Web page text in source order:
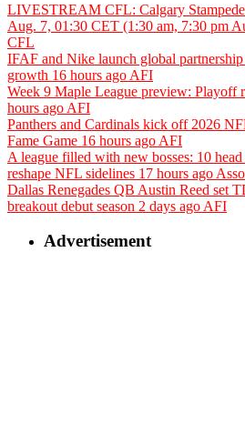
LIVESTREAM CFL: Calgary
Aug. 7, 01:30 CET (1:30 am, 7:30 pm
CFL
IFAF and Nike launch global partnership
growth 16 hours ago AFI
Week 9 Maple League preview: Playoff
hours ago AFI
Panthers and Cardinals kick off 2026
Fame Game 16 hours ago AFI
A league filled with new bosses: 10
reshape NFL sidelines 17 hours ago
Dallas Renegades QB Austin Reed set
breakout debut season 2 days ago AFI
Advertisement